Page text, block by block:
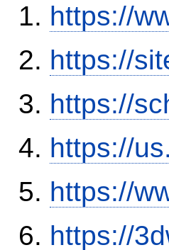
https://
https://
https://
https://
https://
https://